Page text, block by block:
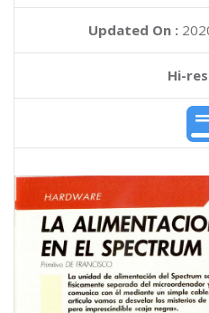
Updated On :
Hi-